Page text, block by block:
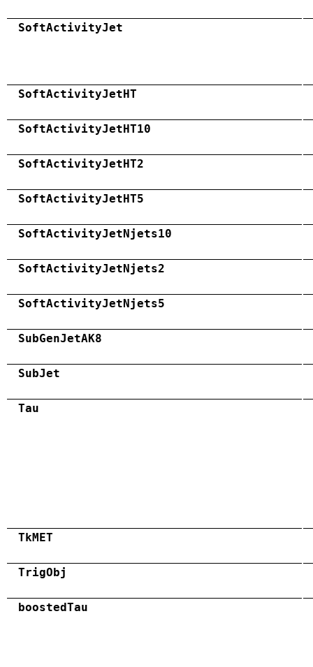
SoftActivityJet
SoftActivityJetHT
SoftActivityJetHT10
SoftActivityJetHT2
SoftActivityJetHT5
SoftActivityJetNjets10
SoftActivityJetNjets2
SoftActivityJetNjets5
SubGenJetAK8
SubJet
Tau
TkMET
TrigObj
boostedTau